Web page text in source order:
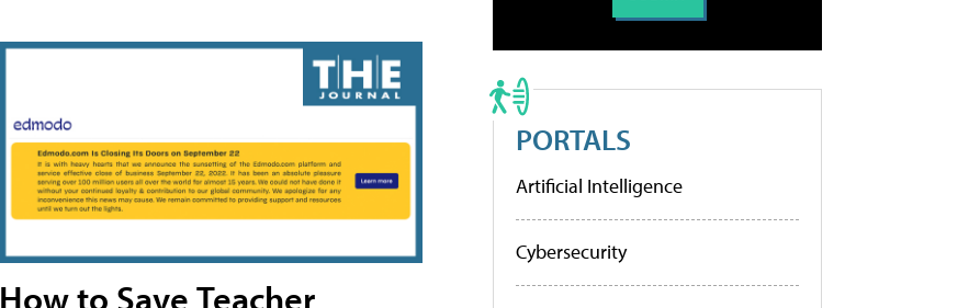
How to Save Teacher
PORTALS
Artificial Intelligence
Cybersecurity